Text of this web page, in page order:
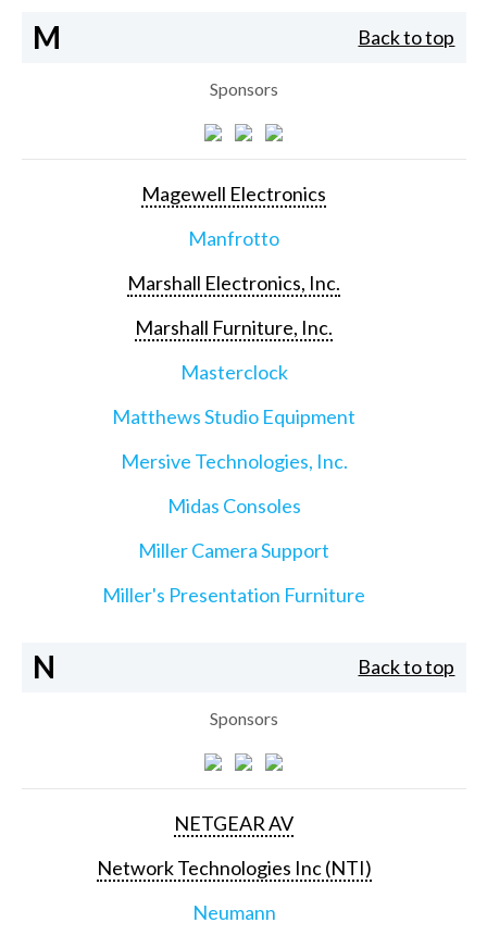
M Back to top
Sponsors
Magewell Electronics
Manfrotto
Marshall Electronics, Inc.
Marshall Furniture, Inc.
Masterclock
Matthews Studio Equipment
Mersive Technologies, Inc.
Midas Consoles
Miller Camera Support
Miller's Presentation Furniture
N Back to top
Sponsors
NETGEAR AV
Network Technologies Inc (NTI)
Neumann